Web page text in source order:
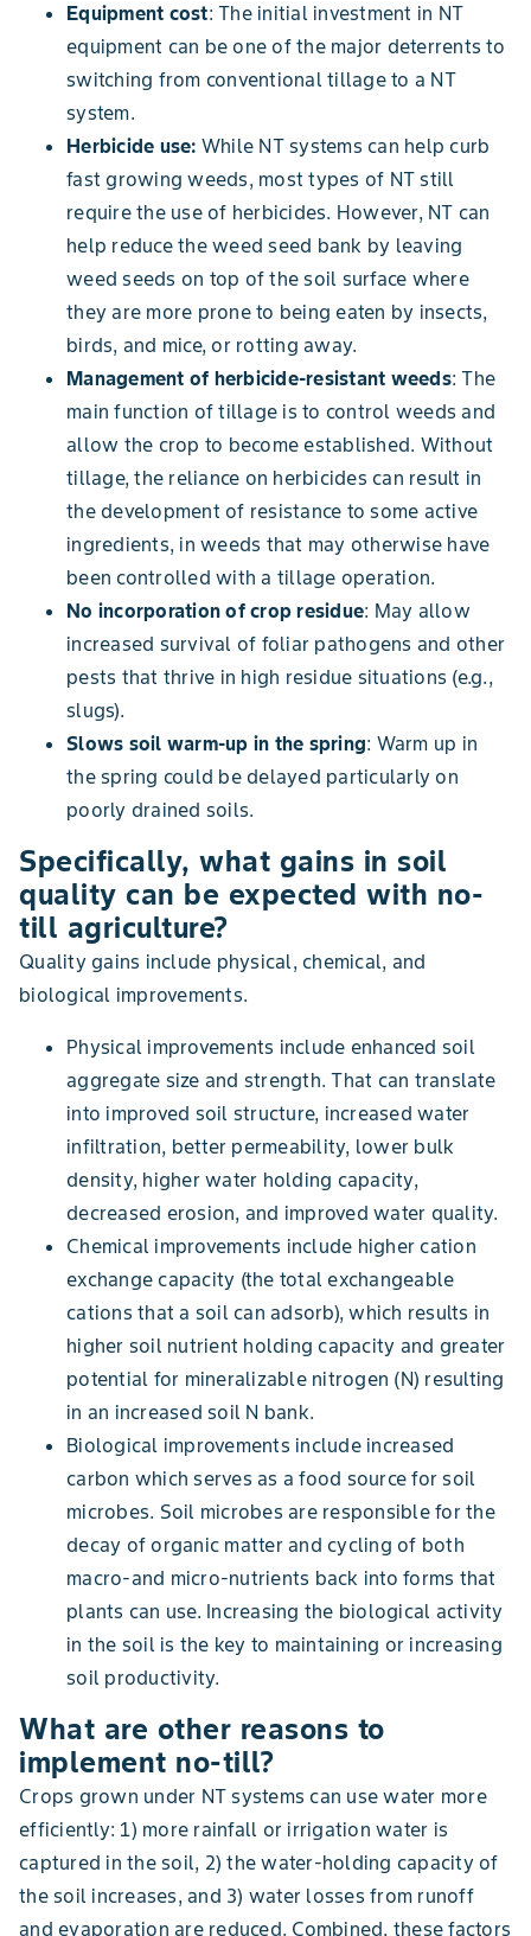
Equipment cost: The initial investment in NT
equipment can be one of the major deterrents to
switching from conventional tillage to a NT
system.
Herbicide use: While NT systems can help curb
fast growing weeds, most types of NT still
require the use of herbicides. However, NT can
help reduce the weed seed bank by leaving
weed seeds on top of the soil surface where
they are more prone to being eaten by insects,
birds, and mice, or rotting away.
Management of herbicide-resistant weeds: The
main function of tillage is to control weeds and
allow the crop to become established. Without
tillage, the reliance on herbicides can result in
the development of resistance to some active
ingredients, in weeds that may otherwise have
been controlled with a tillage operation.
No incorporation of crop residue: May allow
increased survival of foliar pathogens and other
pests that thrive in high residue situations (e.g.,
slugs).
Slows soil warm-up in the spring: Warm up in
the spring could be delayed particularly on
poorly drained soils.
Specifically, what gains in soil
quality can be expected with no-
till agriculture?
Quality gains include physical, chemical, and
biological improvements.
Physical improvements include enhanced soil
aggregate size and strength. That can translate
into improved soil structure, increased water
infiltration, better permeability, lower bulk
density, higher water holding capacity,
decreased erosion, and improved water quality.
Chemical improvements include higher cation
exchange capacity (the total exchangeable
cations that a soil can adsorb), which results in
higher soil nutrient holding capacity and greater
potential for mineralizable nitrogen (N) resulting
in an increased soil N bank.
Biological improvements include increased
carbon which serves as a food source for soil
microbes. Soil microbes are responsible for the
decay of organic matter and cycling of both
macro-and micro-nutrients back into forms that
plants can use. Increasing the biological activity
in the soil is the key to maintaining or increasing
soil productivity.
What are other reasons to
implement no-till?
Crops grown under NT systems can use water more
efficiently: 1) more rainfall or irrigation water is
captured in the soil, 2) the water-holding capacity of
the soil increases, and 3) water losses from runoff
and evaporation are reduced. Combined, these factors